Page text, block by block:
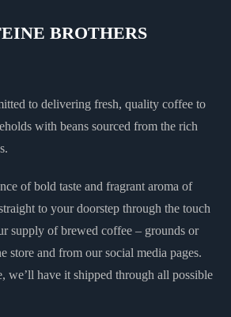
BROTHERS
to delivering fresh, quality coffee to
with beans sourced from the rich
of bold taste and fragrant aroma of
to your doorstep through the touch
supply of brewed coffee – grounds or
store and from our social media pages.
we’ll have it shipped through all possible